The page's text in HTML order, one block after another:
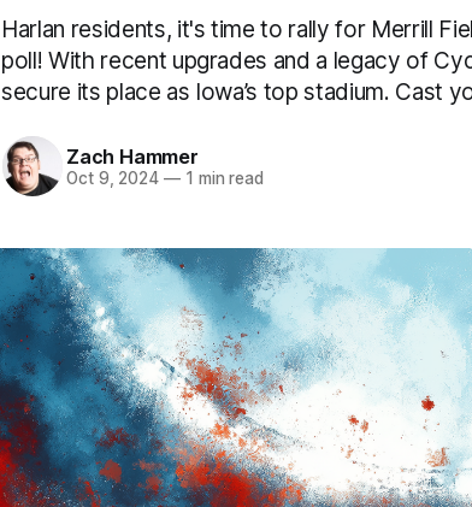
Harlan residents, it's time to rally for Merrill
poll! With recent upgrades and a legacy of
secure its place as Iowa’s top stadium. Cast
Zach Hammer
Oct 9, 2024 —1 min read